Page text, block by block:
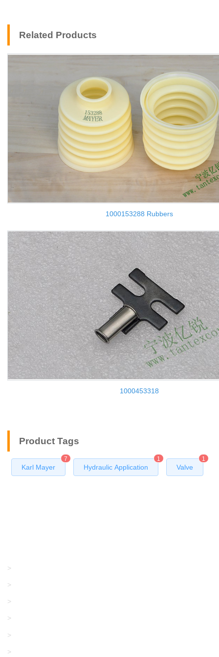
Related Products
1000153288 Rubbers
1000453318
Product Tags
Karl Mayer
7
Hydraulic Application
1
Valve
1
>
>
>
>
>
>